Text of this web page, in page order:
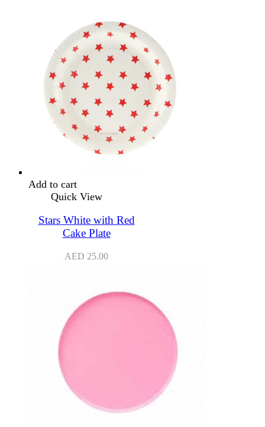
Add to cart
Quick View
Stars White with Red
Cake Plate
AED 25.00